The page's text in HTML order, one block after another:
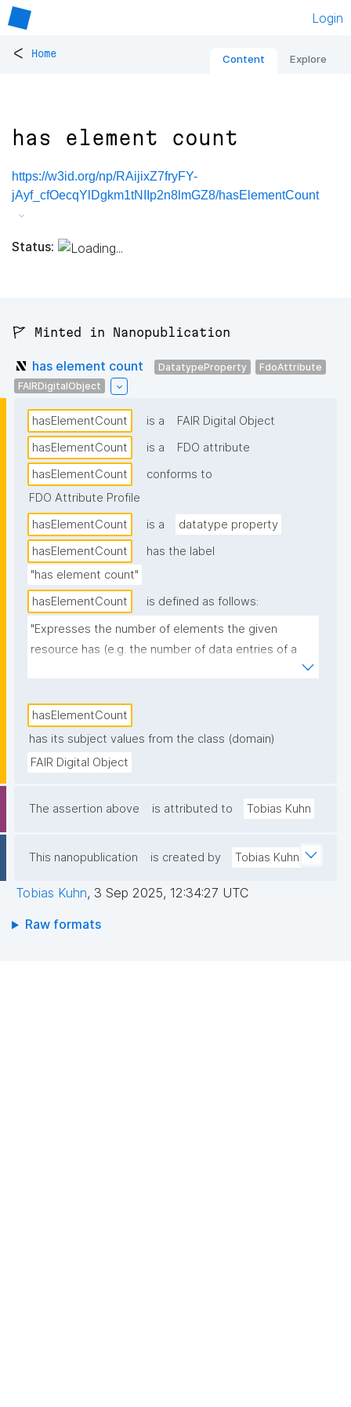
Login
< Home Content Explore
has element count
https://w3id.org/np/RAijixZ7fryFY-
jAyf_cfOecqYlDgkm1tNIIp2n8lmGZ8/hasElementCount
Status:
🚩 Minted in Nanopublication
has element count DatatypeProperty
FdoAttribute
FAIRDigitalObject
hasElementCount is a
FAIR Digital Object
hasElementCount
is a
FDO attribute
hasElementCount
conforms to
FDO Attribute Profile
hasElementCount
is a
datatype property
hasElementCount
has the label
"has element count"
hasElementCount
is defined as follows:
"Expresses the number of elements the given
resource has (e.g. the number of data entries of a
hasElementCount
has its subject values from the class (domain)
FAIR Digital Object
The assertion above is attributed to Tobias Kuhn
This nanopublication is created by Tobias Kuhn
Tobias Kuhn, 3 Sep 2025, 12:34:27 UTC
Raw formats